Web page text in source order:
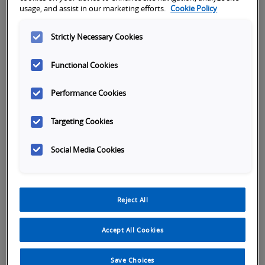
First name
Last name *
Company name *
usage, and assist in our marketing efforts. Cookie Policy
Strictly Necessary Cookies
Functional Cookies
Performance Cookies
Targeting Cookies
Social Media Cookies
Reject All
Accept All Cookies
Save Choices